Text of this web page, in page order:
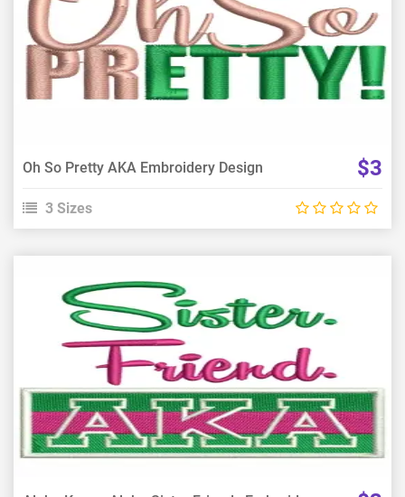
View Details
Choose Size
Oh So Pretty AKA Embroidery Design $3
3 Sizes
View Details
Choose Size